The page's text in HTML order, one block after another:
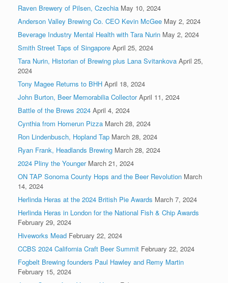
Raven Brewery of Pilsen, Czechia May 10, 2024
Anderson Valley Brewing Co. CEO Kevin McGee May 2, 2024
Beverage Industry Mental Health with Tara Nurin May 2, 2024
Smith Street Taps of Singapore April 25, 2024
Tara Nurin, Historian of Brewing plus Lana Svitankova April 25,
2024
Tony Magee Returns to BHH April 18, 2024
John Burton, Beer Memorabilia Collector April 11, 2024
Battle of the Brews 2024 April 4, 2024
Cynthia from Homerun Pizza March 28, 2024
Ron Lindenbusch, Hopland Tap March 28, 2024
Ryan Frank, Headlands Brewing March 28, 2024
2024 Pliny the Younger March 21, 2024
ON TAP Sonoma County Hops and the Beer Revolution March
14, 2024
Herlinda Heras at the 2024 British Pie Awards March 7, 2024
Herlinda Heras in London for the National Fish & Chip Awards
February 29, 2024
Hiveworks Mead February 22, 2024
CCBS 2024 California Craft Beer Summit February 22, 2024
Fogbelt Brewing founders Paul Hawley and Remy Martin
February 15, 2024